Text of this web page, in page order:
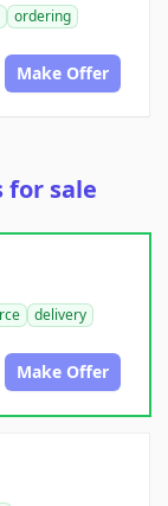
ordering
Make Offer
sale
delivery
Make Offer